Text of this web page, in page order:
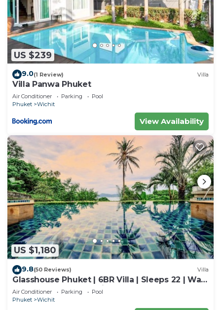
Cottage.
US $239
9.0(1 Review) Villa
Villa Panwa Phuket
Air Conditioner Parking
Pool
Phuket
Wichit
View Availability
US $1,180
9.8(50 Reviews) Villa
Glasshouse Phuket | 6BR Villa | Sleeps 22 | Walk
to 2 Beaches | Accessible
Air Conditioner Parking
Pool
Phuket
Wichit